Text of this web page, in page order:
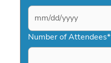
MM
slash
DD
Number of Attendees*